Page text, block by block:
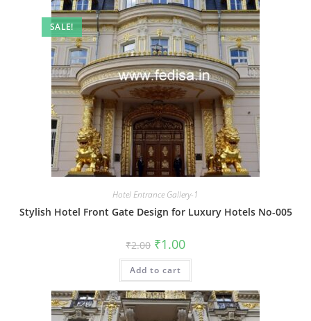
SALE!
Hotel Entrance Gallery-1
Stylish Hotel Front Gate Design for Luxury Hotels No-005
₹2.00 Original
price
was:
₹2.00.
₹1.00Current
is:
Add to cart